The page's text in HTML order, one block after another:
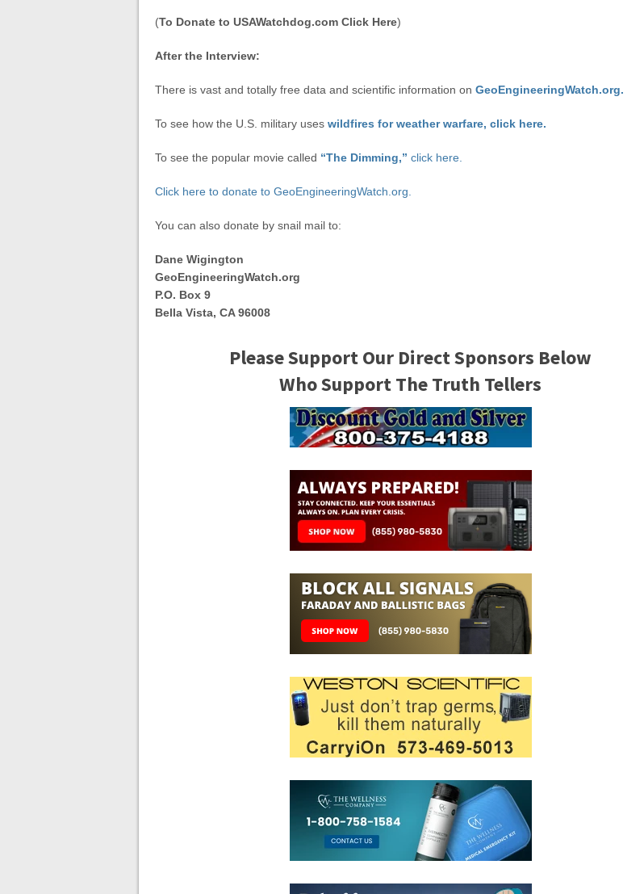
(To Donate to USAWatchdog.com Click Here)
After the Interview:
There is vast and totally free data and scientific information on GeoEngineeringWatch.org.
To see how the U.S. military uses wildfires for weather warfare, click here.
To see the popular movie called “The Dimming,” click here.
Click here to donate to GeoEngineeringWatch.org.
You can also donate by snail mail to:
Dane Wigington
GeoEngineeringWatch.org
P.O. Box 9
Bella Vista, CA 96008
Please Support Our Direct Sponsors Below
Who Support The Truth Tellers